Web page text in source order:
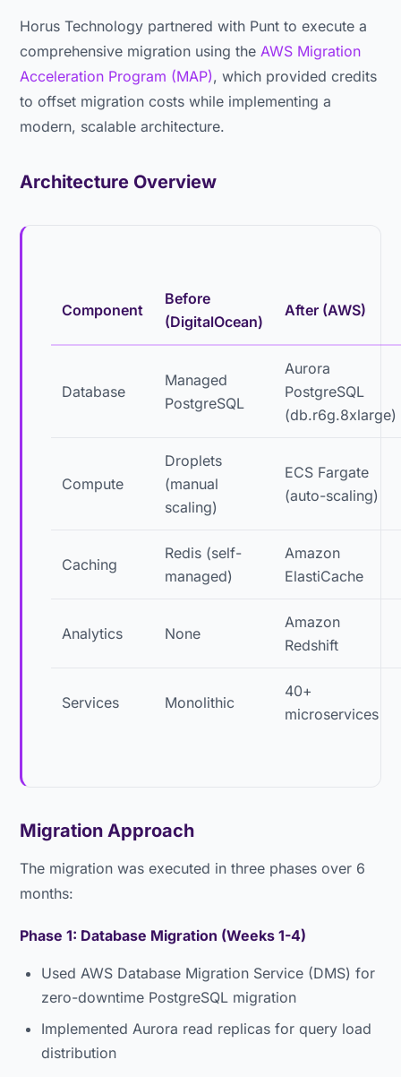
Horus Technology partnered with Punt to execute a
comprehensive migration using the AWS Migration
Acceleration Program (MAP), which provided credits
to offset migration costs while implementing a
modern, scalable architecture.
Architecture Overview
Component
Before
(DigitalOcean)
After (AWS)
Database
Managed
PostgreSQL
Aurora
PostgreSQL
(db.r6g.8xlarge)
Compute
Droplets
(manual
scaling)
ECS Fargate
(auto-scaling)
Caching
Redis (self-
managed)
Amazon
ElastiCache
Analytics None
Amazon
Redshift
Services Monolithic
40+
microservices
Migration Approach
The migration was executed in three phases over 6
months:
Phase 1: Database Migration (Weeks 1-4)
Used AWS Database Migration Service (DMS) for
zero-downtime PostgreSQL migration
Implemented Aurora read replicas for query load
distribution